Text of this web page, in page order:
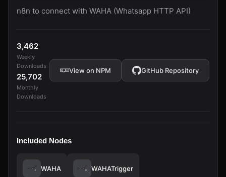
n8n to connect with WAHA (Whatsapp HTTP API)
3,462
Weekly
Downloads
25,702
Monthly
Downloads
View on NPM GitHub Repository
Included Nodes
WAHA WAHATrigger